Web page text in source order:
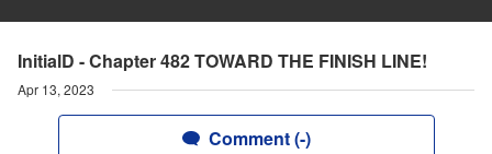
InitialD - Chapter 482 TOWARD THE FINISH LINE!
Apr 13, 2023
Comment (-)